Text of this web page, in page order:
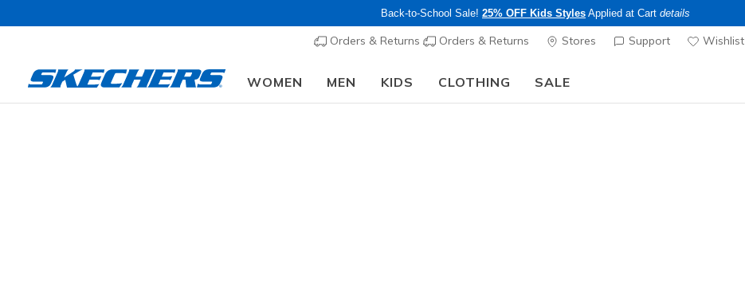
Back-to-School Sale! 25% OFF Kids Styles Applied at Cart details
Orders & Returns Orders & Returns Stores Support Wishlist
WOMEN MEN KIDS CLOTHING SALE